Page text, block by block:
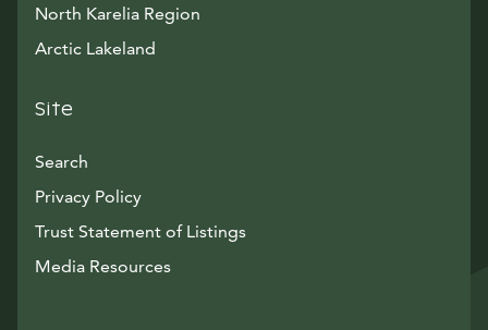
North Karelia Region
Arctic Lakeland
Site
Search
Privacy Policy
Trust Statement of Listings
Media ResourcesAvautuu uuteen ikkunaan